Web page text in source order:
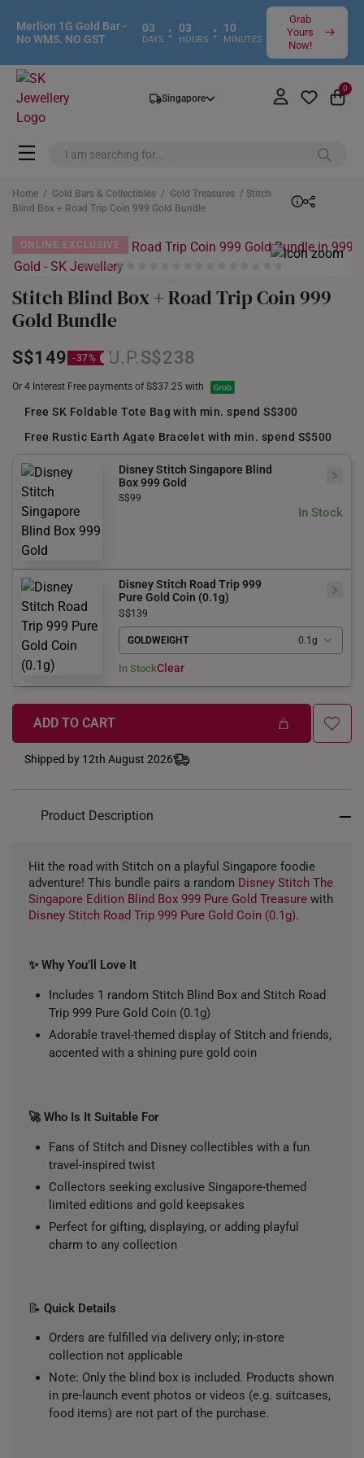
Merlion 1G Gold Bar -
No WMS. NO GST
03
DAYS : 03
HOURS : 10
MINUTES
Grab
Yours
Now!
Singapore
0
Home / Gold Bars & Collectibles / Gold Treasures / Stitch
Blind Box + Road Trip Coin 999 Gold Bundle
ONLINE EXCLUSIVE
Stitch Blind Box + Road Trip Coin 999
Gold Bundle
S$238
S$149
Or 4 Interest Free payments of S$37.25 with
Free SK Foldable Tote Bag with min. spend S$300
Free Rustic Earth Agate Bracelet with min. spend S$500
Disney Stitch Singapore Blind
Box 999 Gold
S$99
In Stock
Disney Stitch Road Trip 999
Pure Gold Coin (0.1g)
S$139
GOLDWEIGHT 0.1g
In StockClear
ADD TO CART
Shipped by 12th August 2026
Product Description
Hit the road with Stitch on a playful Singapore foodie
adventure! This bundle pairs a random Disney Stitch The
Singapore Edition Blind Box 999 Pure Gold Treasure with
Disney Stitch Road Trip 999 Pure Gold Coin (0.1g).
✨ Why You’ll Love It
Includes 1 random Stitch Blind Box and Stitch Road
Trip 999 Pure Gold Coin (0.1g)
Adorable travel-themed display of Stitch and friends,
accented with a shining pure gold coin
🚀 Who Is It Suitable For
Fans of Stitch and Disney collectibles with a fun
travel-inspired twist
Collectors seeking exclusive Singapore-themed
limited editions and gold keepsakes
Perfect for gifting, displaying, or adding playful
charm to any collection
📝 Quick Details
Orders are fulfilled via delivery only; in-store
collection not applicable
Note: Only the blind box is included. Products shown
in pre-launch event photos or videos (e.g. suitcases,
food items) are not part of the purchase.